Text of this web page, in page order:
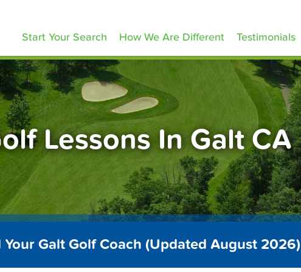
Start Your Search How We Are Different Testimonials
Lessons In Galt CA
Your Galt Golf Coach (Updated August 2026)